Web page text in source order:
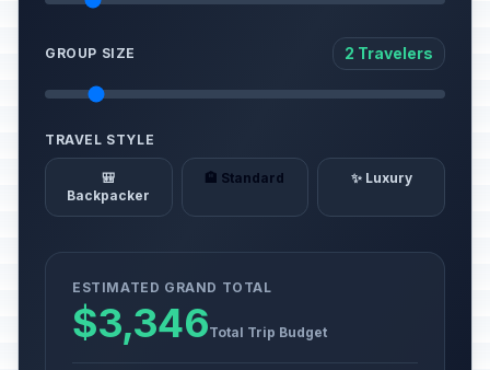
GROUP SIZE 2 Travelers
TRAVEL STYLE
🎒
Backpacker
🏨 Standard ✨ Luxury
ESTIMATED GRAND TOTAL
$3,346Total Trip Budget